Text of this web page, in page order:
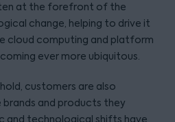
at the forefront of the
change, helping to drive it
cloud computing and platform
ever more ubiquitous.
customers are also
and products they
and technological shifts have